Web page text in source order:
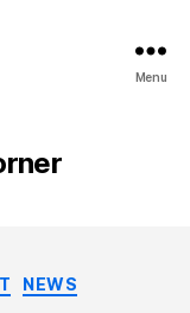
Menu
NEWS